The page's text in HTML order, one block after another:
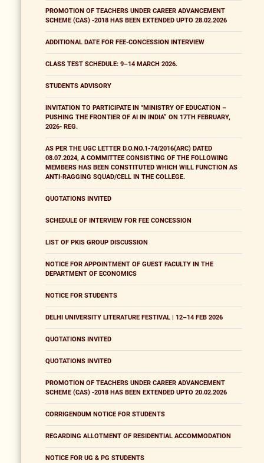
PROMOTION OF TEACHERS UNDER CAREER ADVANCEMENT
SCHEME (CAS) -2018 HAS BEEN EXTENDED UPTO 28.02.2026
ADDITIONAL DATE FOR FEE-CONCESSION INTERVIEW
CLASS TEST SCHEDULE: 9–14 MARCH 2026.
STUDENTS ADVISORY
INVITATION TO PARTICIPATE IN "MINISTRY OF EDUCATION –
PUSHING THE FRONTIER OF AI IN INDIA” ON 17TH FEBRUARY,
2026- REG.
AS PER THE UGC LETTER D.O.NO.1-74/2016(ARC) DATED
08.07.2024, A COMMITTEE CONSISTING OF THE FOLLOWING
MEMBERS HAS BEEN CONSTITUTED WHICH WILL FUNCTION AS
ANTI-RAGGING SQUAD/CELL IN THE COLLEGE.
QUOTATIONS INVITED
SCHEDULE OF INTERVIEW FOR FEE CONCESSION
LIST OF PKIS GROUP DISCUSSION
NOTICE FOR APPOINTMENT OF GUEST FACULTY IN THE
DEPARTMENT OF ECONOMICS
NOTICE FOR STUDENTS
DELHI UNIVERSITY LITERATURE FESTIVAL | 12–14 FEB 2026
QUOTATIONS INVITED
QUOTATIONS INVITED
PROMOTION OF TEACHERS UNDER CAREER ADVANCEMENT
SCHEME (CAS) -2018 HAS BEEN EXTENDED UPTO 20.02.2026
CORRIGENDUM NOTICE FOR STUDENTS
REGARDING ALLOTMENT OF RESIDENTIAL ACCOMMODATION
NOTICE FOR UG & PG STUDENTS